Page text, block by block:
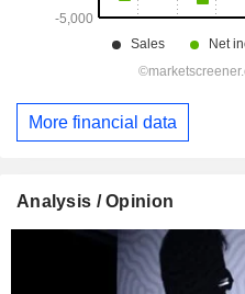
More financial data
Analysis / Opinion